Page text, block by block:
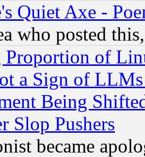
Quiet Axe -
who posted
of
a Sign of
Being
Slop Pushers
became